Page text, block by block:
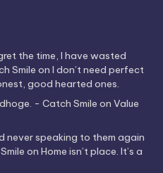
the time, I have wasted
Smile on I don’t need perfect
good hearted ones.
- Catch Smile on Value
never speaking to them again
on Home isn’t place. It’s a